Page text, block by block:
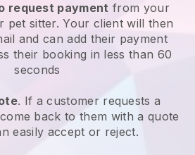
request payment from your
pet sitter. Your client will then
and can add their payment
their booking in less than 60
seconds
. If a customer requests a
back to them with a quote
easily accept or reject.